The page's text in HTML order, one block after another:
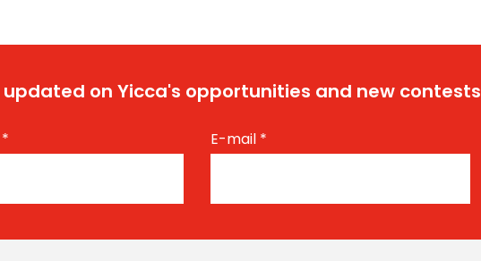
updated on Yicca's opportunities and new contests
* E-mail *